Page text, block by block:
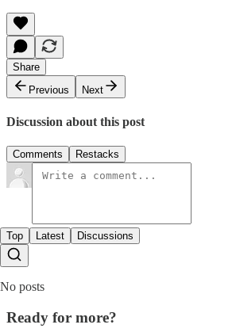
Share
Previous
Next
Discussion about this post
Comments Restacks
Top Latest Discussions
No posts
Ready for more?